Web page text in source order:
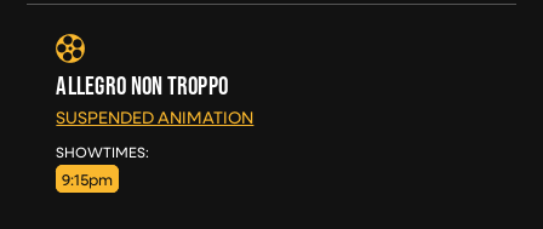
ALLEGRO NON TROPPO
SUSPENDED ANIMATION
SHOWTIMES:
9:15pm